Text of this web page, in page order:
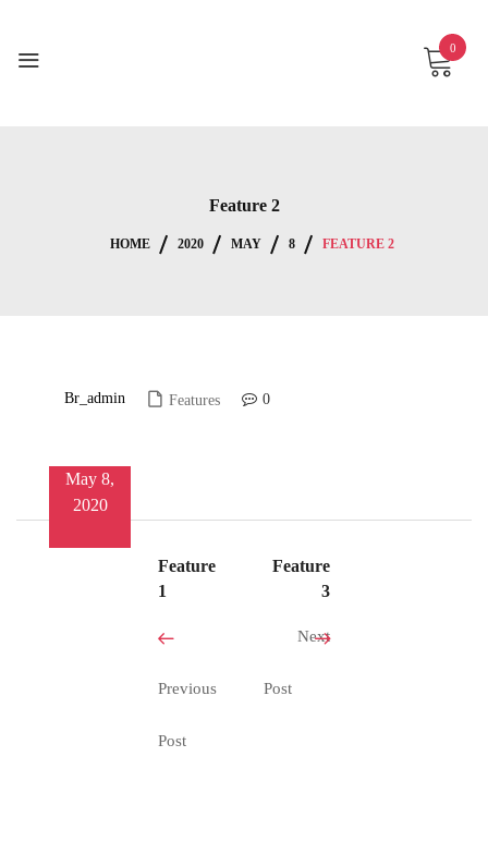
content
0
Feature 2
HOME 2020 MAY 8 FEATURE 2
Br_admin Features 0
May 8,
2020
Feature
1
Previous
Post
Feature
3
Next
Post